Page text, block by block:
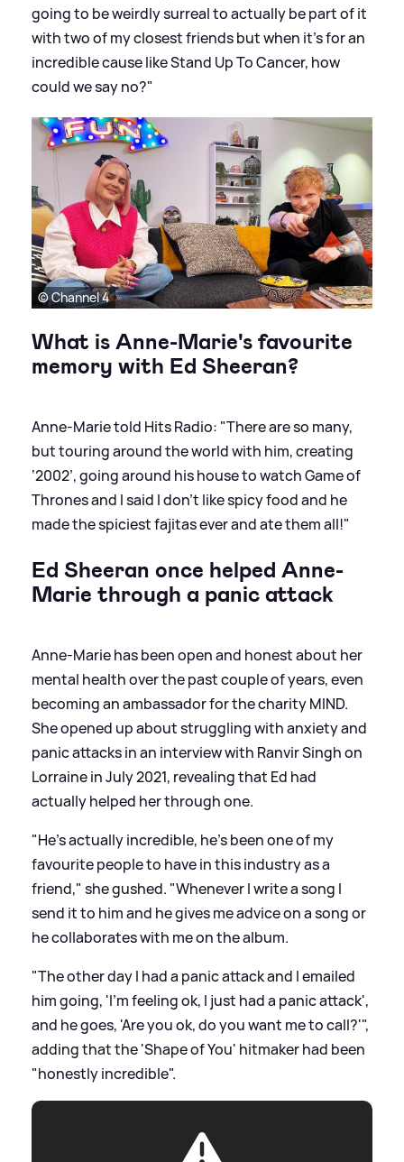
going to be weirdly surreal to actually be part of it
with two of my closest friends but when it’s for an
incredible cause like Stand Up To Cancer, how
could we say no?"
© Channel 4
What is Anne-Marie's favourite
memory with Ed Sheeran?
Anne-Marie told Hits Radio: "There are so many,
but touring around the world with him, creating
‘2002’, going around his house to watch Game of
Thrones and I said I don’t like spicy food and he
made the spiciest fajitas ever and ate them all!"
Ed Sheeran once helped Anne-
Marie through a panic attack
Anne-Marie has been open and honest about her
mental health over the past couple of years, even
becoming an ambassador for the charity MIND.
She opened up about struggling with anxiety and
panic attacks in an interview with Ranvir Singh on
Lorraine in July 2021, revealing that Ed had
actually helped her through one.
"He’s actually incredible, he’s been one of my
favourite people to have in this industry as a
friend," she gushed. "Whenever I write a song I
send it to him and he gives me advice on a song or
he collaborates with me on the album.
"The other day I had a panic attack and I emailed
him going, 'I’m feeling ok, I just had a panic attack',
and he goes, 'Are you ok, do you want me to call?'",
adding that the 'Shape of You' hitmaker had been
"honestly incredible".